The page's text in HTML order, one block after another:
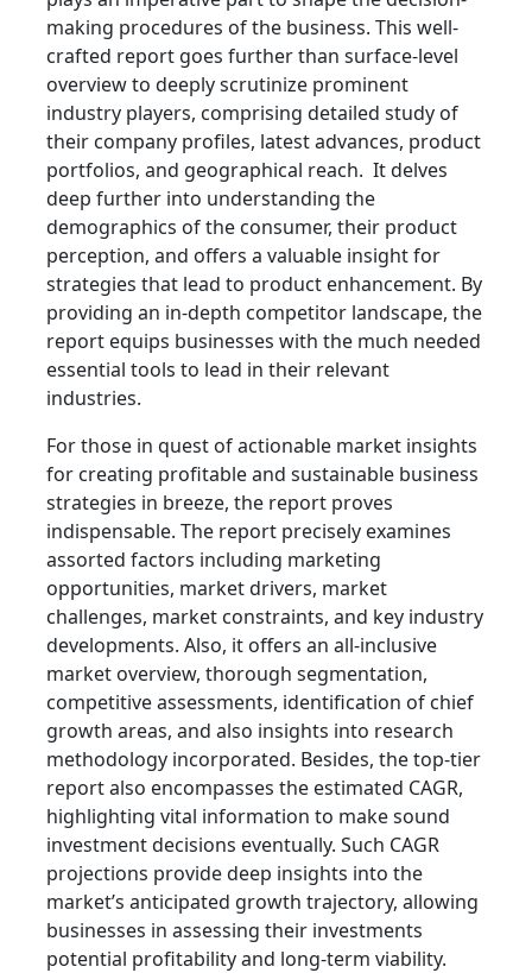
making procedures of the business. This well-
crafted report goes further than surface-level
overview to deeply scrutinize prominent
industry players, comprising detailed study of
their company profiles, latest advances, product
portfolios, and geographical reach. It delves
deep further into understanding the
demographics of the consumer, their product
perception, and offers a valuable insight for
strategies that lead to product enhancement. By
providing an in-depth competitor landscape, the
report equips businesses with the much needed
essential tools to lead in their relevant
industries.
For those in quest of actionable market insights
for creating profitable and sustainable business
strategies in breeze, the report proves
indispensable. The report precisely examines
assorted factors including marketing
opportunities, market drivers, market
challenges, market constraints, and key industry
developments. Also, it offers an all-inclusive
market overview, thorough segmentation,
competitive assessments, identification of chief
growth areas, and also insights into research
methodology incorporated. Besides, the top-tier
report also encompasses the estimated CAGR,
highlighting vital information to make sound
investment decisions eventually. Such CAGR
projections provide deep insights into the
market’s anticipated growth trajectory, allowing
businesses in assessing their investments
potential profitability and long-term viability.